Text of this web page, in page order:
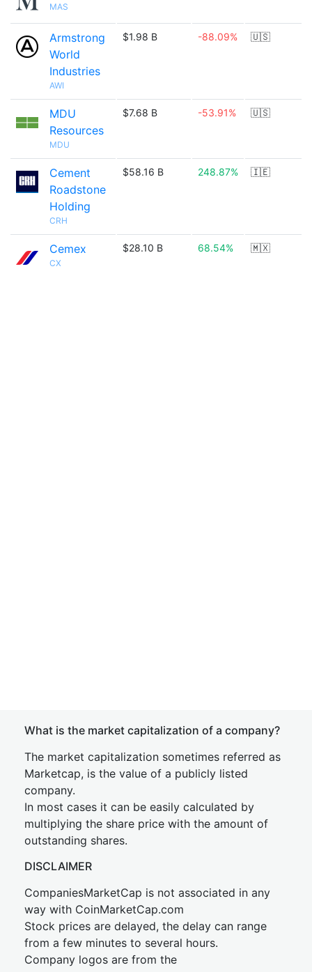
MAS
Armstrong
World
Industries
AWI
$1.98 B -88.09% 🇺🇸
MDU
Resources
MDU
$7.68 B -53.91% 🇺🇸
Cement
Roadstone
Holding
CRH
$58.16 B 248.87% 🇮🇪
Cemex
CX
$28.10 B 68.54% 🇲🇽
What is the market capitalization of a company?
The market capitalization sometimes referred as
Marketcap, is the value of a publicly listed
company.
In most cases it can be easily calculated by
multiplying the share price with the amount of
outstanding shares.
DISCLAIMER
CompaniesMarketCap is not associated in any
way with CoinMarketCap.com
Stock prices are delayed, the delay can range
from a few minutes to several hours.
Company logos are from the